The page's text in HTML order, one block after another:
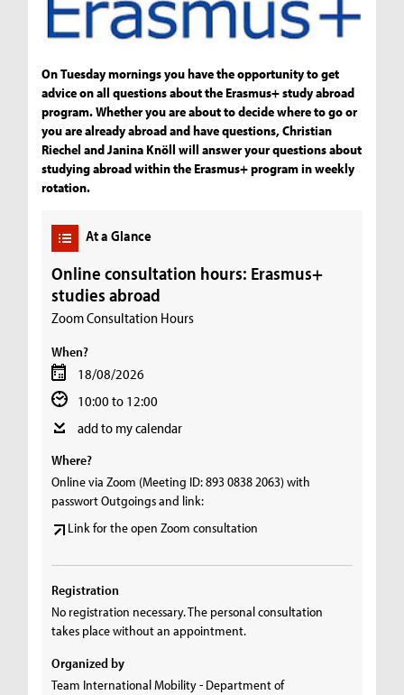
On Tuesday mornings you have the opportunity to get
advice on all questions about the Erasmus+ study abroad
program. Whether you are about to decide where to go or
you are already abroad and have questions, Christian
Riechel and Janina Knöll will answer your questions about
studying abroad within the Erasmus+ program in weekly
rotation.
At a Glance
Online consultation hours: Erasmus+
studies abroad
Zoom Consultation Hours
When?
18/08/2026
10:00 to 12:00
add to my calendar
Where?
Online via Zoom (Meeting ID: 893 0838 2063) with
passwort Outgoings and link:
Link for the open Zoom consultation
Registration
No registration necessary. The personal consultation
takes place without an appointment.
Organized by
Team International Mobility - Department of